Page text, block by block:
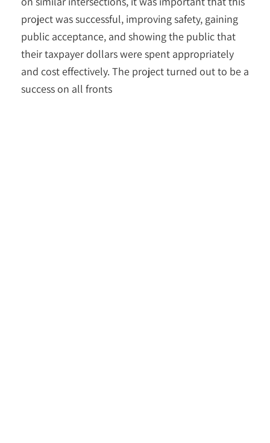
project was successful, improving safety, gaining
public acceptance, and showing the public that
their taxpayer dollars were spent appropriately
and cost effectively. The project turned out to be a
success on all fronts